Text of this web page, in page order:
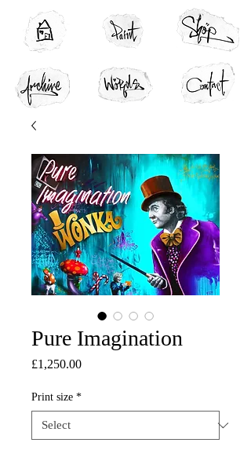
Pure Imagination
£1,250.00Price
Print size *